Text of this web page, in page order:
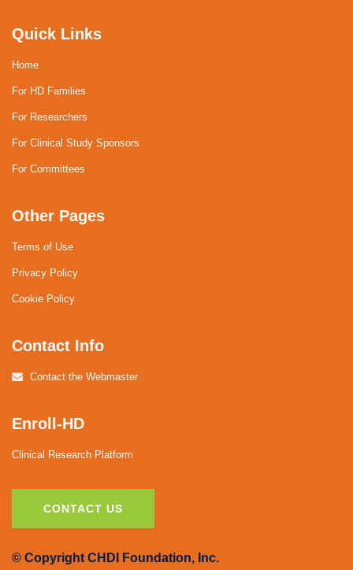
Quick Links
Home
For HD Families
For Researchers
For Clinical Study Sponsors
For Committees
Other Pages
Terms of Use
Privacy Policy
Cookie Policy
Contact Info
Contact the Webmaster
Enroll-HD
Clinical Research Platform
CONTACT US
© Copyright CHDI Foundation, Inc.